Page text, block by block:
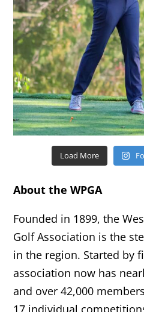
Load More
About the WPGA
Founded in 1899, the
Golf Association is the
in the region. Started by
association now has
and over 42,000
17 individual